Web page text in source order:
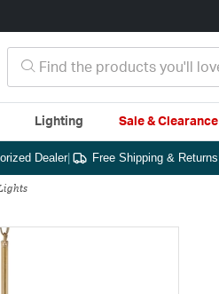
Lighting Sale & Clearance
Dealer| Free Shipping & Returns